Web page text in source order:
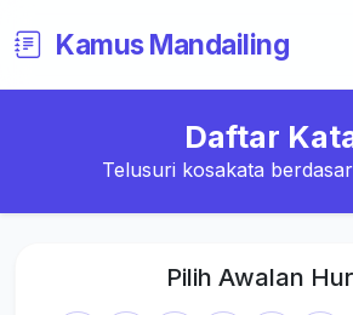
Kamus Mandailing
Daftar
Telusuri kosakata
Pilih Awalan